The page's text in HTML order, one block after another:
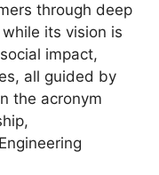
through deep
its vision is
impact,
all guided by
the acronym